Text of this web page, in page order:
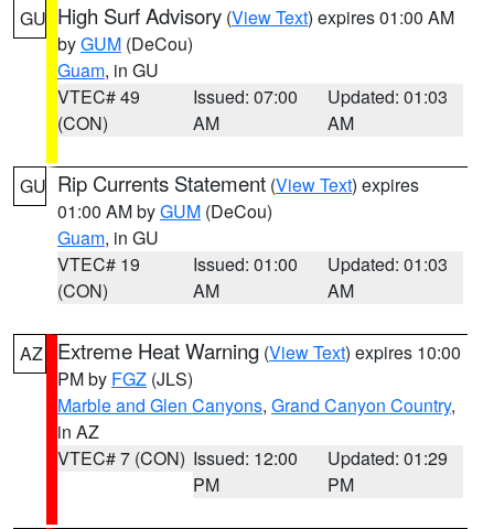
GU High Surf Advisory (View Text) expires 01:00 AM
byGUM (DeCou)
Guam, in GU
VTEC# 49
(CON)
Issued: 07:00
AM
Updated: 01:03
AM
GU Rip Currents Statement (View Text) expires
01:00 AM byGUM (DeCou)
Guam, in GU
VTEC# 19
(CON)
Issued: 01:00
AM
Updated: 01:03
AM
AZ Extreme Heat Warning (View Text) expires 10:00
PM by FGZ (JLS)
Marble and Glen Canyons, Grand Canyon Country,
in AZ
VTEC# 7 (CON) Issued: 12:00
PM
Updated: 01:29
PM